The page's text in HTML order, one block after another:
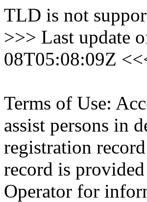
TLD is not
>>> Last update
08T05:08:09Z
Terms of Use:
assist persons in
registration
record is
Operator for